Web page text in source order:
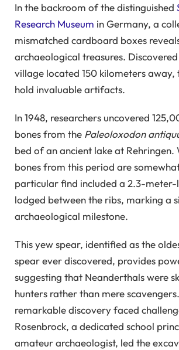
In the backroom of the distinguished
Research Museum in Germany, a
mismatched cardboard boxes
archaeological treasures.
village located 150 kilometers away,
hold invaluable artifacts.
In 1948, researchers uncovered
bones from the Paleoloxodon
bed of an ancient lake at Rehringen.
bones from this period are
particular find included a 2.3-meter-
lodged between the ribs, marking a
archaeological milestone.
This yew spear, identified as the
spear ever discovered, provides
suggesting that Neanderthals were
hunters rather than mere
remarkable discovery faced
Rosenbrock, a dedicated school
amateur archaeologist, led the